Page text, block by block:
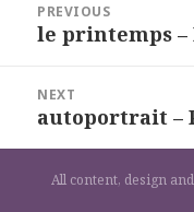
l’article
PREVIOUS
Previous
le printemps –
NEXT
Next
post:
autoportrait –
All content, design